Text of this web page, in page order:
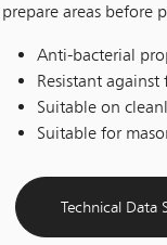
prepare areas before
Anti-bacterial
Resistant
Suitable on
Suitable for
Technical Data